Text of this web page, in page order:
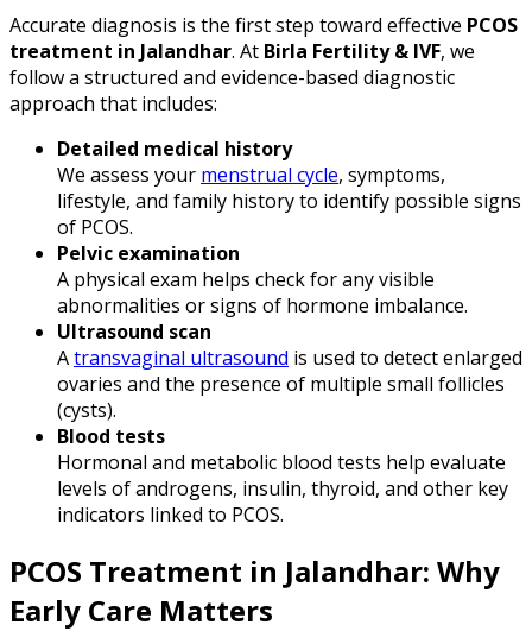
Accurate diagnosis is the first step toward effective PCOS
treatment in Jalandhar. At Birla Fertility & IVF, we
follow a structured and evidence-based diagnostic
approach that includes:
Detailed medical history
We assess your menstrual cycle, symptoms,
lifestyle, and family history to identify possible signs
of PCOS.
Pelvic examination
A physical exam helps check for any visible
abnormalities or signs of hormone imbalance.
Ultrasound scan
Atransvaginal ultrasound is used to detect enlarged
ovaries and the presence of multiple small follicles
(cysts).
Blood tests
Hormonal and metabolic blood tests help evaluate
levels of androgens, insulin, thyroid, and other key
indicators linked to PCOS.
PCOS Treatment in Jalandhar: Why
Early Care Matters